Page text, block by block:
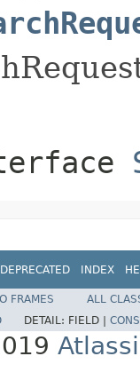
DEPRECATED INDEX
FRAMES
ALL
DETAIL: FIELD |